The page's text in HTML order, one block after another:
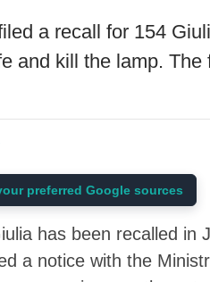
a recall for 154
and kill the lamp. The
preferred Google sources
has been recalled in
a notice with the